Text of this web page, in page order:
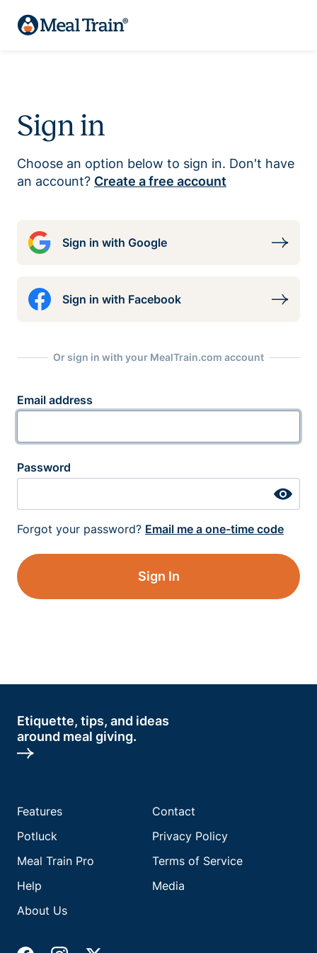
Sign in
Choose an option below to sign in. Don't have
an account? Create a free account
Sign in with Google
Sign in with Facebook
Or sign in with your MealTrain.com account
Email address
Password
Forgot your password? Email me a one-time code
Sign In
Etiquette, tips, and ideas
around meal giving.
Features
Potluck
Meal Train Pro
Help
About Us
Contact
Privacy Policy
Terms of Service
Media